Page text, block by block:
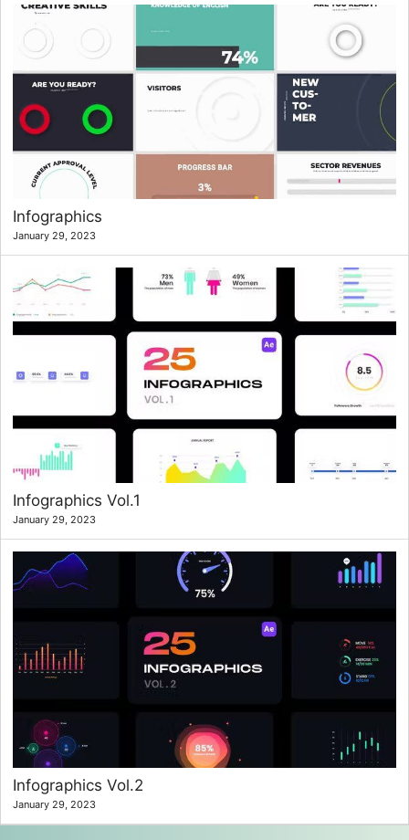
Infographics
January 29, 2023
Infographics Vol.1
January 29, 2023
Infographics Vol.2
January 29, 2023